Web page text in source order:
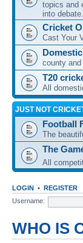
topics and
into debate.
Cricket
Cast Your
county
T20
All
JUST NOT
Football
The
The
All
LOGIN • REGISTER
Username:
WHO IS